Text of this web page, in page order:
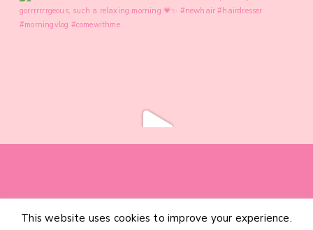
HOME CATEGORIES ABOUT CONTACT
This website uses cookies to improve your experience.